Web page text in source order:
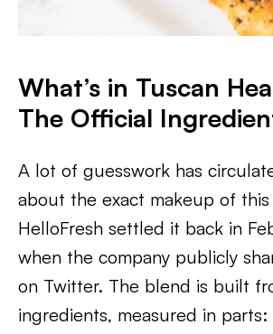
What’s in Tuscan
The Official
A lot of guesswork has
about the exact makeup of
HelloFresh settled it back in
when the company publicly
on Twitter. The blend is built
ingredients, measured in parts: